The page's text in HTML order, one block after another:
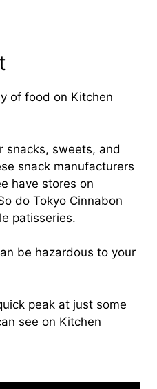
of food on Kitchen
snacks, sweets, and
snack manufacturers
have stores on
do Tokyo Cinnabon
patisseries.
be hazardous to your
peak at just some
see on Kitchen